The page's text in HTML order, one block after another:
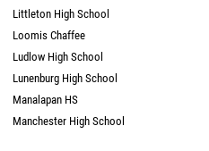
Littleton High School
Loomis Chaffee
Ludlow High School
Lunenburg High School
Manalapan HS
Manchester High School